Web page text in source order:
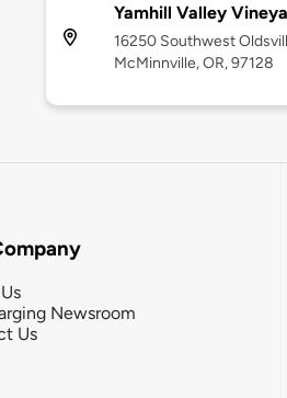
Yamhill Valley
16250 Southwest
McMinnville, OR, 97128
Newsroom
Us